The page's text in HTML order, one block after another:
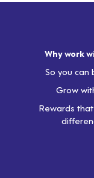
Why work
So you can
Grow
Rewards